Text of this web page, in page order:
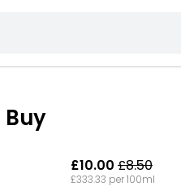
Buy
£10.00 £8.50
£333.33 per 100ml